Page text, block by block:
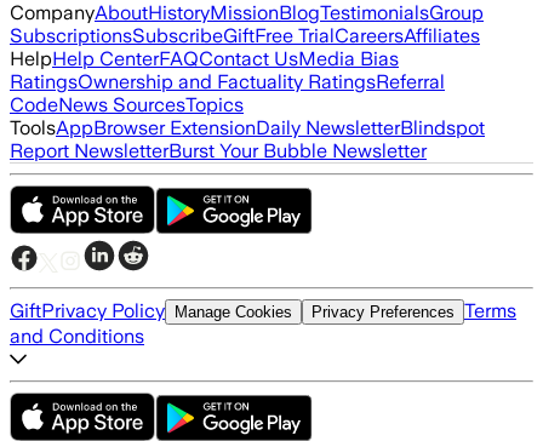
CompanyAboutHistoryMissionBlogTestimonialsGroup
SubscriptionsSubscribeGiftFree TrialCareersAffiliates
HelpHelp CenterFAQContact UsMedia Bias
RatingsOwnership and Factuality RatingsReferral
CodeNews SourcesTopics
ToolsAppBrowser ExtensionDaily NewsletterBlindspot
Report NewsletterBurst Your Bubble Newsletter
GiftPrivacy Policy Manage Cookies Privacy Preferences Terms
and Conditions